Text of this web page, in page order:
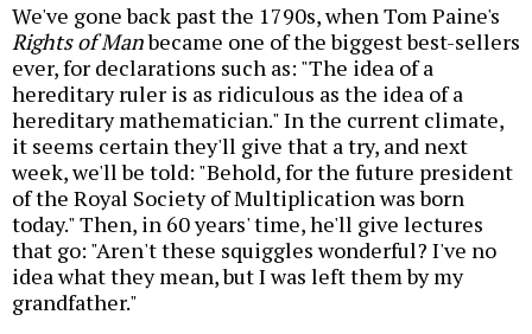
We've gone back past the 1790s, when Tom Paine's
Rights of Manbecame one of the biggest best-sellers
ever, for declarations such as: "The idea of a
hereditary ruler is as ridiculous as the idea of a
hereditary mathematician." In the current climate,
it seems certain they'll give that a try, and next
week, we'll be told: "Behold, for the future president
of the Royal Society of Multiplication was born
today." Then, in 60 years' time, he'll give lectures
that go: "Aren't these squiggles wonderful? I've no
idea what they mean, but I was left them by my
grandfather."